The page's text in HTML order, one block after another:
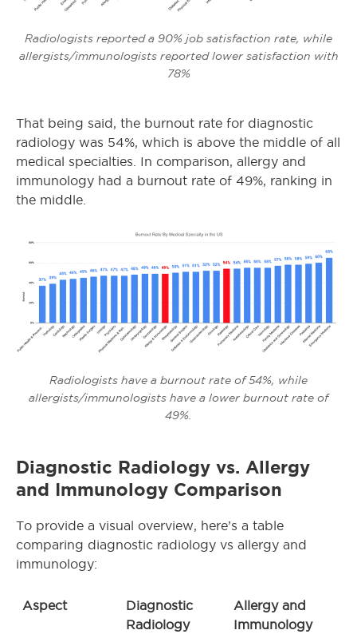
Radiologists reported a 90% job satisfaction rate, while
allergists/immunologists reported lower satisfaction with
78%
That being said, the burnout rate for diagnostic
radiology was 54%, which is above the middle of all
medical specialties. In comparison, allergy and
immunology had a burnout rate of 49%, ranking in
the middle.
Radiologists have a burnout rate of 54%, while
allergists/immunologists have a lower burnout rate of
49%.
Diagnostic Radiology vs. Allergy
and Immunology Comparison
To provide a visual overview, here’s a table
comparing diagnostic radiology vs allergy and
immunology:
Aspect
Diagnostic
Radiology
Allergy and
Immunology